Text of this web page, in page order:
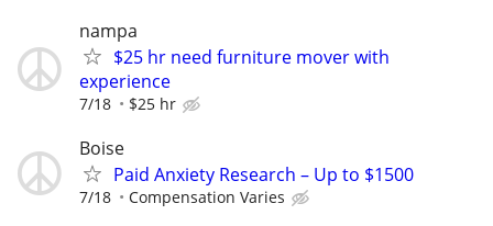
nampa
$25 hr need furniture mover with
experience
7/18 $25 hr
Boise
Paid Anxiety Research – Up to $1500
7/18 Compensation Varies